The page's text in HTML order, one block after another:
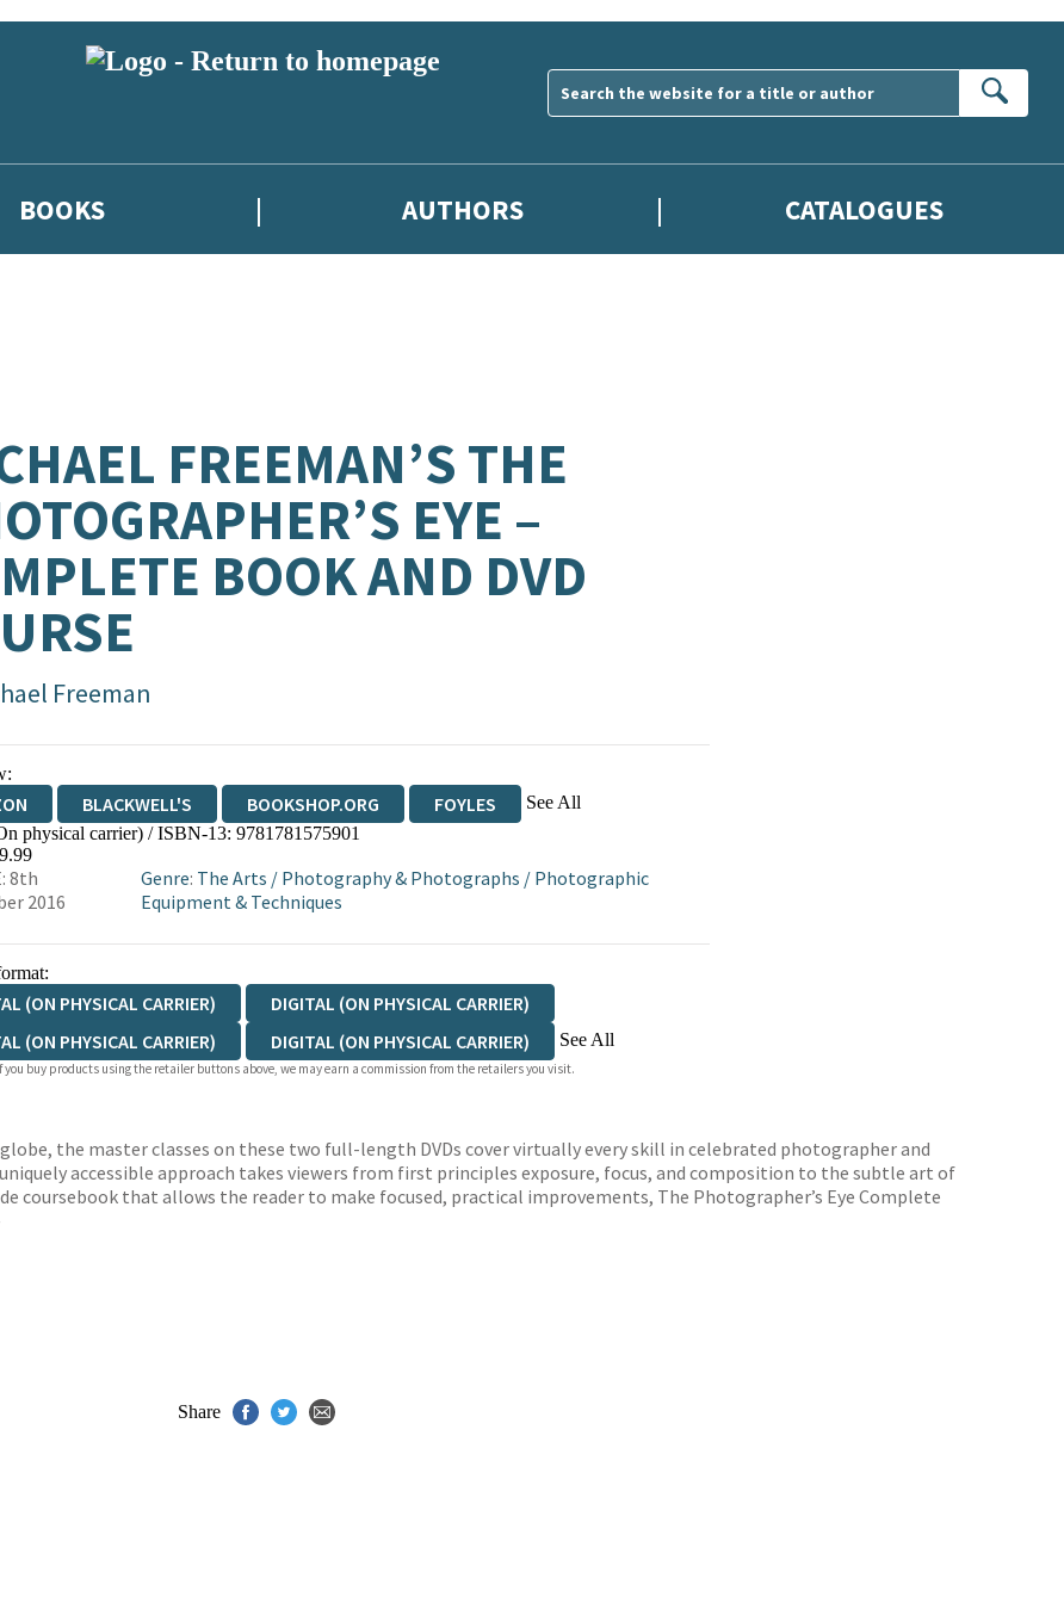
BOOKS AUTHORS CATALOGUES
FREEMAN’S THE
EYE –
BOOK AND DVD
Freeman
BLACKWELL'S BOOKSHOP.ORG FOYLES See All
WATERSTONES TGJONES
physical carrier) / ISBN-13: 9781781575901
8th
2016
Genre: The Arts / Photography & Photographs / Photographic
Equipment & Techniques
(ON PHYSICAL CARRIER)
DIGITAL (ON PHYSICAL CARRIER)
(ON PHYSICAL CARRIER)
DIGITAL (ON PHYSICAL CARRIER) See All
(ON PHYSICAL CARRIER)
DIGITAL (ON PHYSICAL CARRIER)
you buy products using the retailer buttons above, we may earn a commission from the retailers you visit.
the master classes on these two full-length DVDs cover virtually every skill in celebrated photographer and
accessible approach takes viewers from first principles exposure, focus, and composition to the subtle art of
that allows the reader to make focused, practical improvements, The Photographer’s Eye Complete
Share